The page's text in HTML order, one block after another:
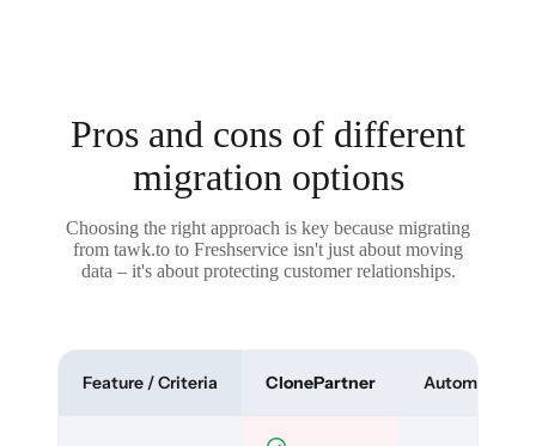
Pros and cons of different
migration options
Choosing the right approach is key because migrating
from tawk.to to Freshservice isn't just about moving
data – it's about protecting customer relationships.
Feature / Criteria ClonePartner Automated